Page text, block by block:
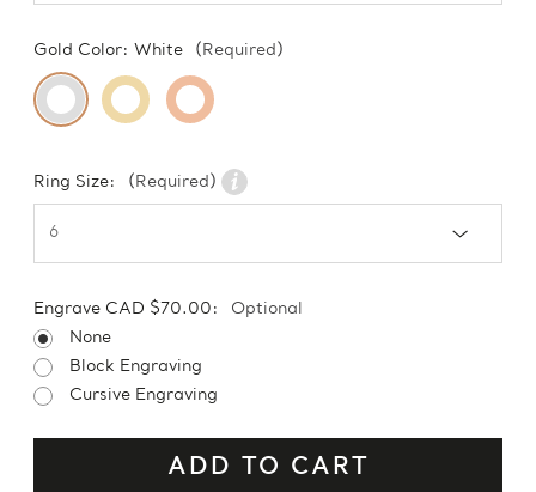
Gold Color: White (Required)
Ring Size: (Required)
Engrave CAD $70.00:
Optional
None
Block Engraving
Cursive Engraving